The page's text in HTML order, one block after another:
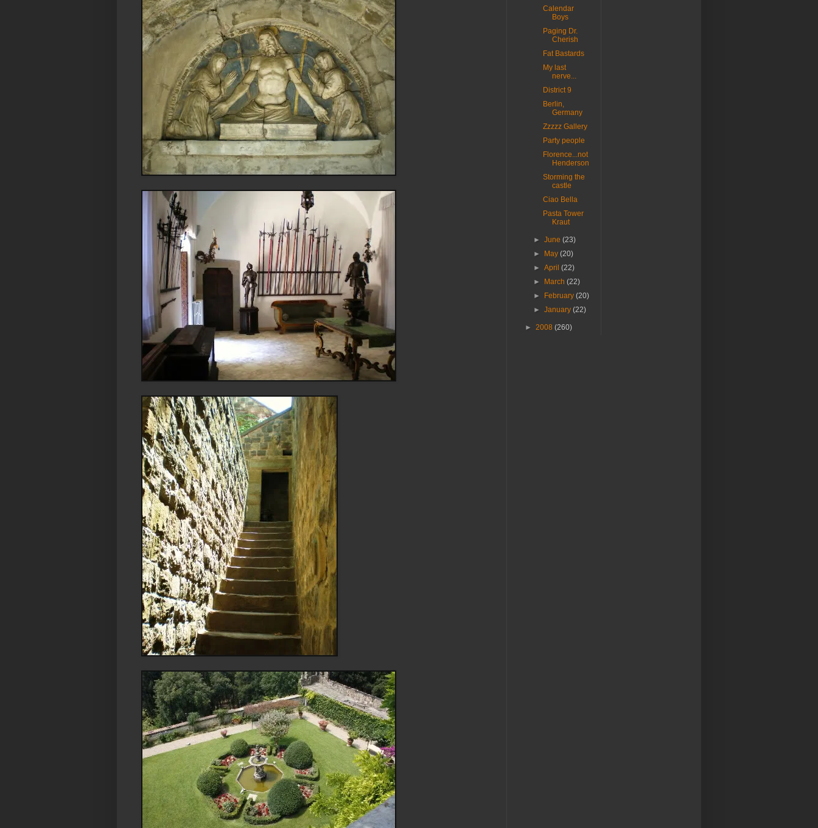
Calendar
Boys
Paging Dr.
Cherish
Fat Bastards
My last
nerve...
District 9
Berlin,
Germany
Zzzzz Gallery
Party people
Florence...not
Henderson
Storming the
castle
Ciao Bella
Pasta Tower
Kraut
►June(23)
►
May(20)
►April(22)
►
March(22)
►
February(20)
►January(22)
► 2008 (260)